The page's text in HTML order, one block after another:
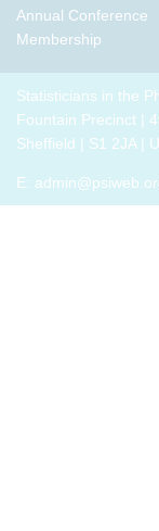
Annual Conference
Membership
Statisticians in the
Fountain Precinct |
Sheffield | S1 2JA |
E: